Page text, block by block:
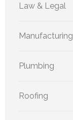
Law & Legal
Manufacturing
Plumbing
Roofing